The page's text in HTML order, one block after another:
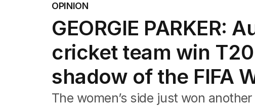
Editorial
The Front Dore
Political
Sport
Up Late
Cartoon
OPINION
GEORGIE PARKER:
cricket team win
shadow of the FIFA
The women’s side just won